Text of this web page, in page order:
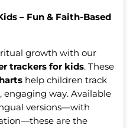
– Fun & Faith-Based
growth with our
trackers for kids. These
help children track
engaging way. Available
versions—with
are the